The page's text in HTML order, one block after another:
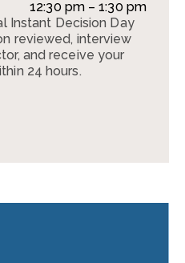
12:30 pm – 1:30 pm
Instant Decision Day
reviewed, interview
and receive your
24 hours.